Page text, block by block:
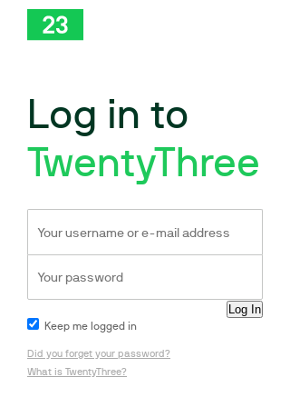
Log in to
TwentyThree
Keep me logged in
Did you forget your password?
What is TwentyThree?